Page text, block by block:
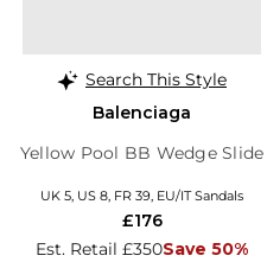
Search This Style
Balenciaga
Yellow Pool BB Wedge Slide
UK 5, US 8, FR 39, EU/IT Sandals
Est. Retail £350Save 50%
£176